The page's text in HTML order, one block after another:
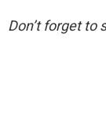
Don’t forget to